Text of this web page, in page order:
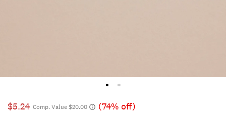
$5.24 Comp. Value $20.00
(74% off)